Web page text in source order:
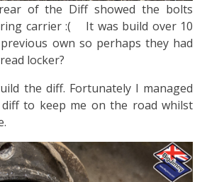
of the Diff showed the bolts
carrier :( It was build over 10
own so perhaps they had
locker?
the diff. Fortunately I managed
to keep me on the road whilst